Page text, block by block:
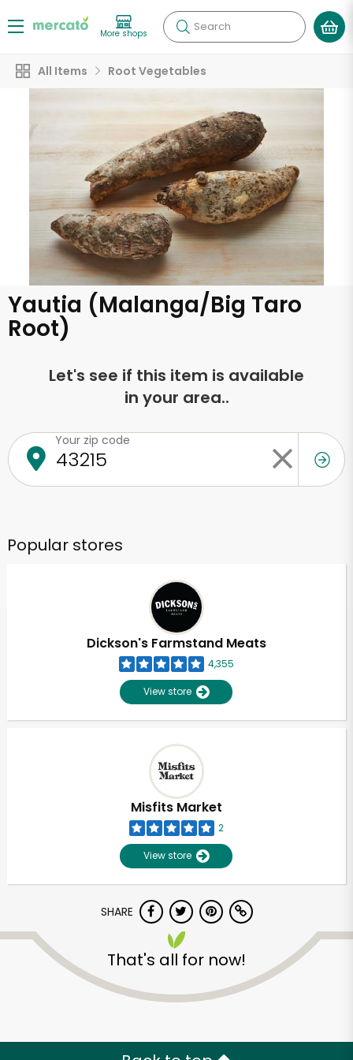
More shops Search
All Items Root Vegetables
Yautia (Malanga/Big Taro
Root)
Let's see if this item is available
in your area..
Your zip code
Popular stores
Dickson's Farmstand Meats
4,355
View store
Misfits Market
2
View store
SHARE
That's all for now!